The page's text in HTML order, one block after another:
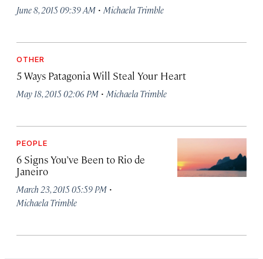
June 8, 2015 09:39 AM · Michaela Trimble
OTHER
5 Ways Patagonia Will Steal Your Heart
May 18, 2015 02:06 PM · Michaela Trimble
PEOPLE
6 Signs You’ve Been to Rio de
Janeiro
March 23, 2015 05:59 PM ·
Michaela Trimble